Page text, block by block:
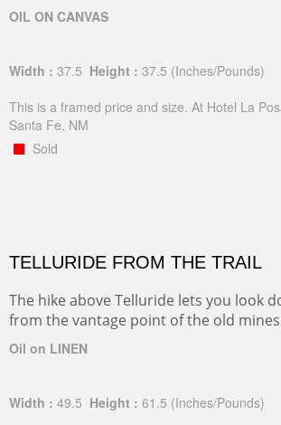
OIL ON CANVAS
Width : 37.5 Height : 37.5 (Inches/Pounds)
This is a framed price and size. At Hotel La
Santa Fe, NM
Sold
TELLURIDE FROM THE TRAIL
The hike above Telluride lets you look
from the vantage point of the old
Oil on LINEN
Width : 49.5 Height : 61.5 (Inches/Pounds)